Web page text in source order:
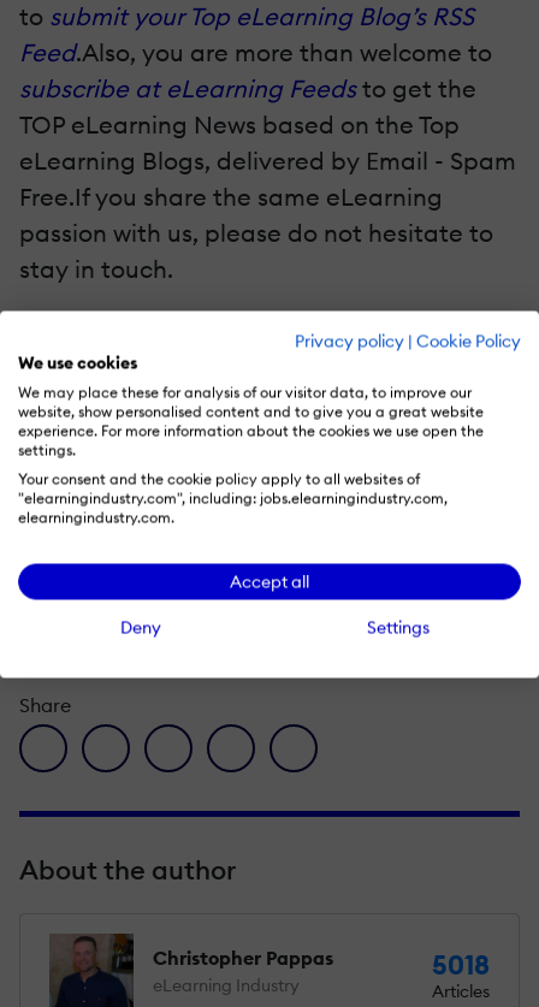
Privacy policy | Cookie Policy
We use cookies
We may place these for analysis of our visitor data, to improve our
website, show personalised content and to give you a great website
experience. For more information about the cookies we use open the
settings.
Your consent and the cookie policy apply to all websites of
"elearningindustry.com", including: jobs.elearningindustry.com,
elearningindustry.com.
Accept all
Deny Settings
to submit your Top eLearning Blog’s RSS
Feed.Also, you are more than welcome to
subscribe at eLearning Feedsto get the
TOP eLearning News based on the Top
eLearning Blogs, delivered by Εmail - Spam
Free.If you share the same eLearning
passion with us, please do not hesitate to
stay in touch.
Top eLearning Blogs on Google+
Top eLearning Blogs on Twitter
Top eLearning Blogs on Facebook
Again, Thank You for Helping Us Reach 200
Top eLearning Blogs!
on
Originally published on: April 28, 2014
Share
facebook icon
twitter iconlinkedin iconpinterest iconenvelope icon
About the author
Christopher Pappas
eLearning Industry
5018
Articles